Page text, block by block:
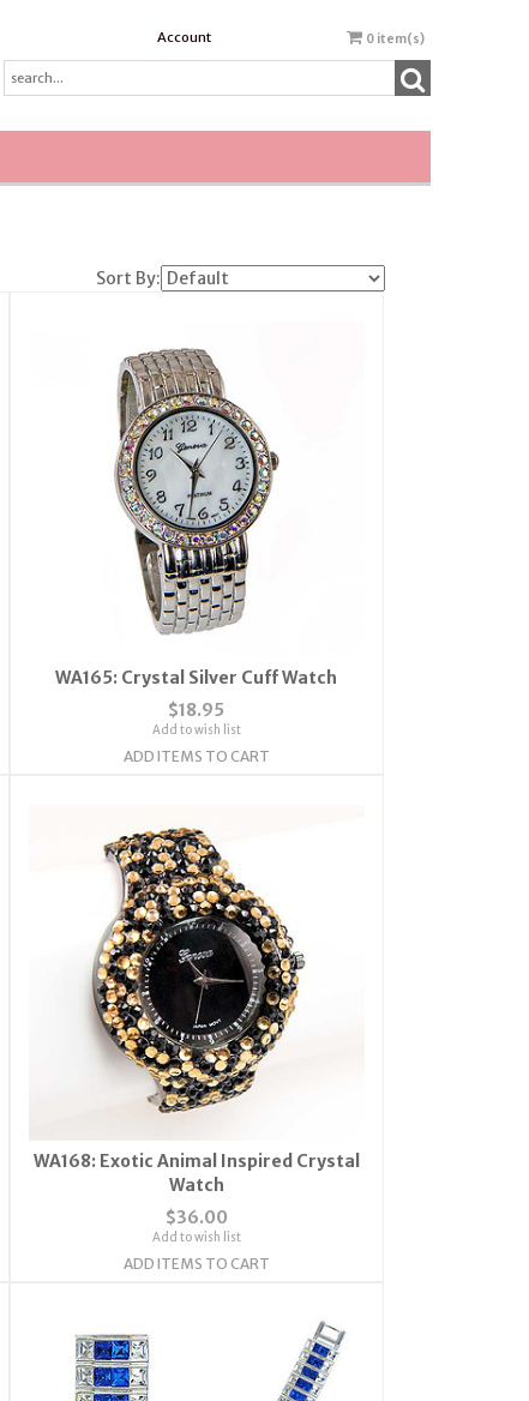
Account 0 item(s)
Sort By:
WA165: Crystal Silver Cuff Watch
$18.95
Add to wish list
ADD ITEMS TO CART
WA168: Exotic Animal Inspired Crystal
Watch
$36.00
Add to wish list
ADD ITEMS TO CART